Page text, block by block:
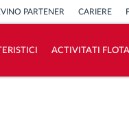
PARTENER CARIERE
ACTIVITATI FLOTA